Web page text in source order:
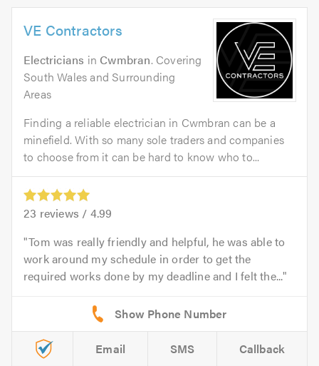
VE Contractors
Electricians in Cwmbran. Covering
South Wales and Surrounding
Areas
Finding a reliable electrician in Cwmbran can be a
minefield. With so many sole traders and companies
to choose from it can be hard to know who to...
23 reviews / 4.99
Tom was really friendly and helpful, he was able to
work around my schedule in order to get the
required works done by my deadline and I felt the...
Email SMS Callback